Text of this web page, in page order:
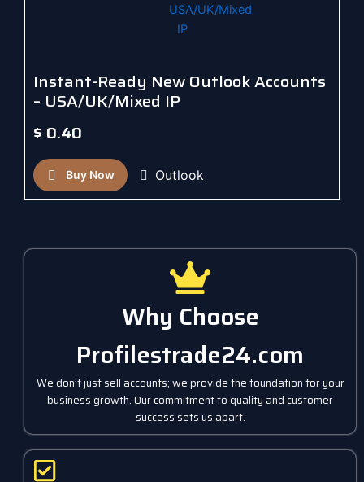
Instant-Ready New Outlook Accounts
– USA/UK/Mixed IP
$ 0.40
Buy Now Outlook
Why Choose
Profilestrade24.com
We don’t just sell accounts; we provide the foundation for your
business growth. Our commitment to quality and customer
success sets us apart.